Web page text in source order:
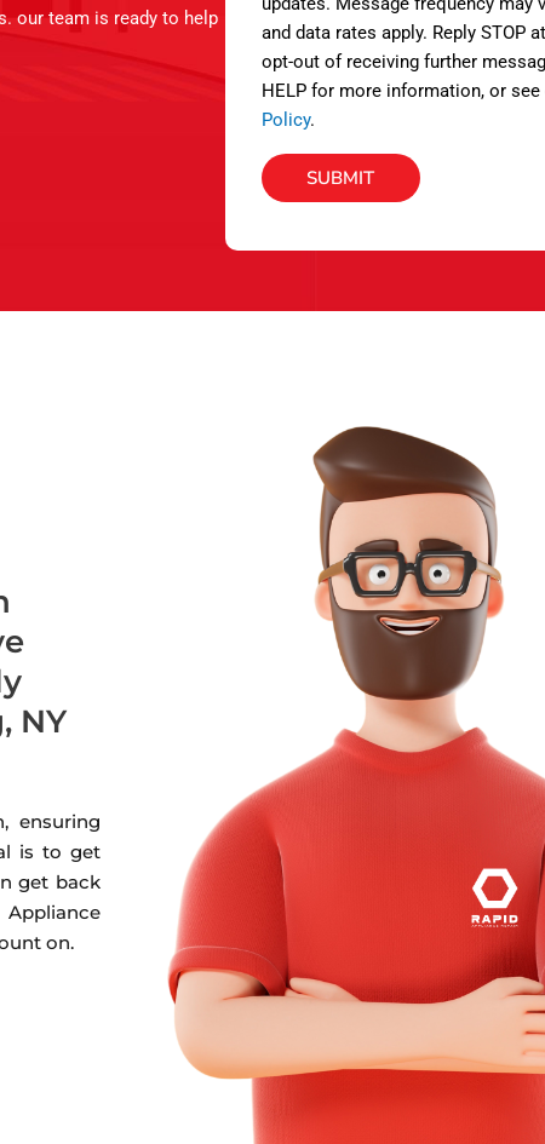
our team is ready to help
s
and data rates apply. Reply STOP
opt-out of receiving further
HELP for more information, or see
Policy.
SUBMIT
NY
ensuring
is to get
get back
on.